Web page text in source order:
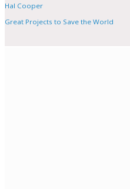
Hal Cooper
Great Projects to Save the World